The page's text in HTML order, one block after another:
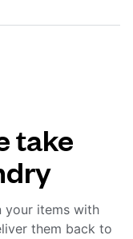
take
your items with
them back to